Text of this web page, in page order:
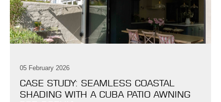
05 February 2026
CASE STUDY: SEAMLESS COASTAL
SHADING WITH A CUBA PATIO AWNING